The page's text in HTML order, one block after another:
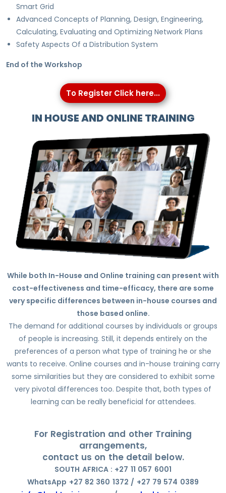
Smart Grid
Advanced Concepts of Planning, Design, Engineering,
Calculating, Evaluating and Optimizing Network Plans
Safety Aspects Of a Distribution System
End of the Workshop
To Register Click here...
IN HOUSE AND ONLINE TRAINING
While both In-House and Online training can present with
cost-effectiveness and time-efficacy, there are some
very specific differences between in-house courses and
those based online.
The demand for additional courses by individuals or groups
of people is increasing. Still, it depends entirely on the
preferences of a person what type of training he or she
wants to receive. Online courses and in-house training carry
some similarities but they are considered to exhibit some
very pivotal differences too. Despite that, both types of
learning can be really beneficial for attendees.
For Registration and other Training
arrangements,
contact us on the detail below.
SOUTH AFRICA : +27 11 057 6001
WhatsApp +27 82 360 1372 / +27 79 574 0389